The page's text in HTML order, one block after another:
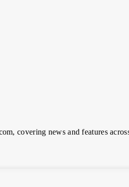
covering news and features